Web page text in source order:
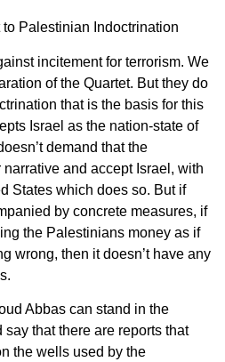
Palestinian Indoctrination
incitement for terrorism. We
of the Quartet. But they do
that is the basis for this
Israel as the nation-state of
demand that the
and accept Israel, with
States which does so. But if
by concrete measures, if
the Palestinians money as if
wrong, then it doesn’t have any
Abbas can stand in the
that there are reports that
the wells used by the